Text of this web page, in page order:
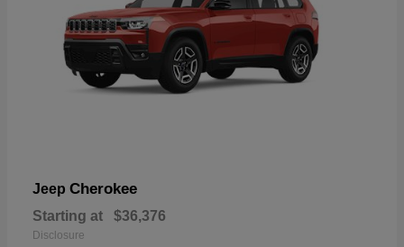
Jeep Cherokee
Starting at $36,376
Disclosure